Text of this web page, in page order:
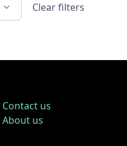
Clear filters
Contact us
About us